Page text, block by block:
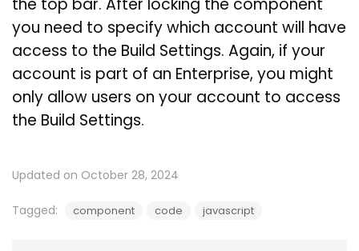
the top bar. After locking the component
you need to specify which account will have
access to the Build Settings. Again, if your
account is part of an Enterprise, you might
only allow users on your account to access
the Build Settings.
Updated on October 28, 2024
Tagged: component code javascript